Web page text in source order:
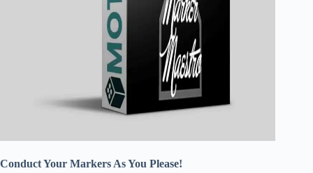
Conduct Your Markers As You Please!